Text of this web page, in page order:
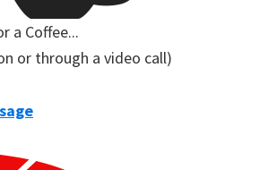
a Coffee...
or through a video call)